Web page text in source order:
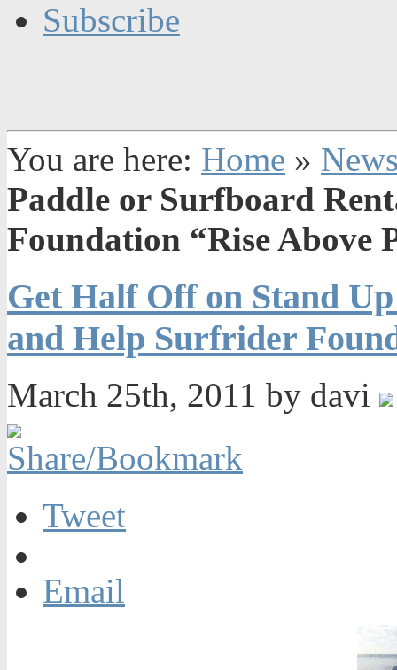
Subscribe
You are here: Home »
Paddle or Surfboard
Foundation “Rise Above
Get Half Off on Stand
and Help Surfrider
March 25th, 2011 by davi
Tweet
Email